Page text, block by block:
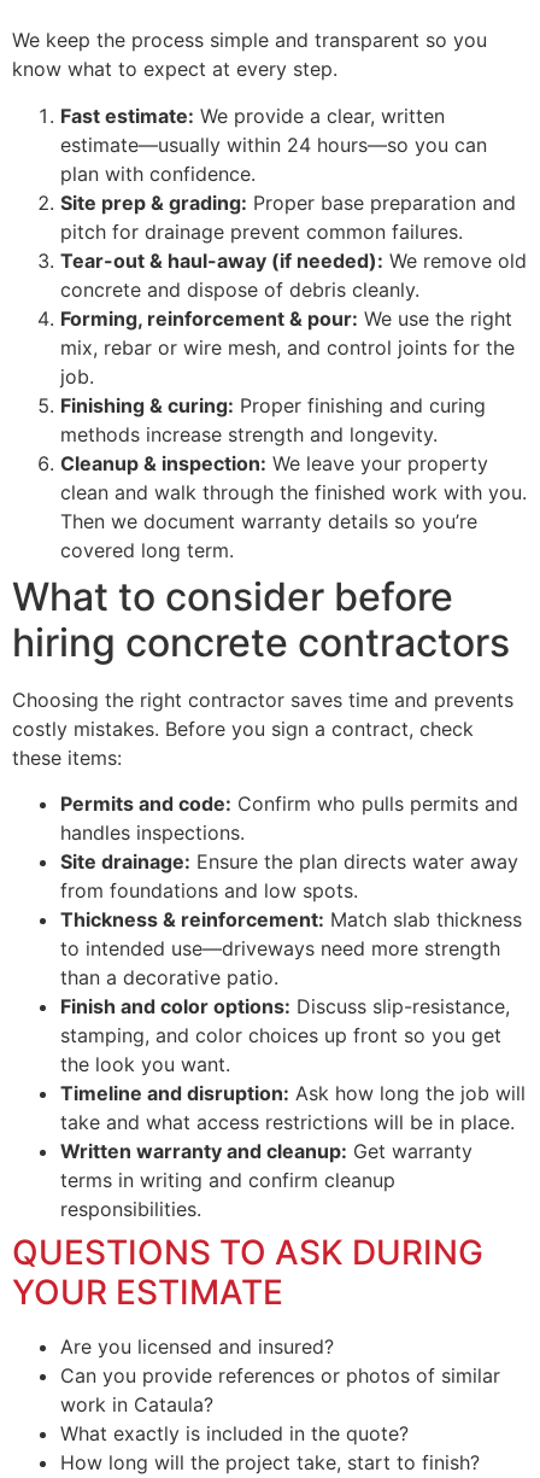
We keep the process simple and transparent so you
know what to expect at every step.
Fast estimate: We provide a clear, written
estimate—usually within 24 hours—so you can
plan with confidence.
Site prep & grading: Proper base preparation and
pitch for drainage prevent common failures.
Tear-out & haul-away (if needed): We remove old
concrete and dispose of debris cleanly.
Forming, reinforcement & pour: We use the right
mix, rebar or wire mesh, and control joints for the
job.
Finishing & curing: Proper finishing and curing
methods increase strength and longevity.
Cleanup & inspection: We leave your property
clean and walk through the finished work with you.
Then we document warranty details so you’re
covered long term.
What to consider before
hiring concrete contractors
Choosing the right contractor saves time and prevents
costly mistakes. Before you sign a contract, check
these items:
Permits and code: Confirm who pulls permits and
handles inspections.
Site drainage: Ensure the plan directs water away
from foundations and low spots.
Thickness & reinforcement: Match slab thickness
to intended use—driveways need more strength
than a decorative patio.
Finish and color options: Discuss slip-resistance,
stamping, and color choices up front so you get
the look you want.
Timeline and disruption: Ask how long the job will
take and what access restrictions will be in place.
Written warranty and cleanup: Get warranty
terms in writing and confirm cleanup
responsibilities.
QUESTIONS TO ASK DURING
YOUR ESTIMATE
Are you licensed and insured?
Can you provide references or photos of similar
work in Cataula?
What exactly is included in the quote?
How long will the project take, start to finish?